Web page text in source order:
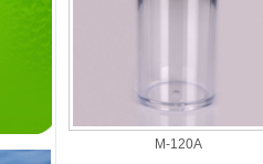
M-120A